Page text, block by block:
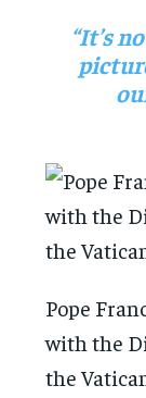
“It’s
Pope
with the
the